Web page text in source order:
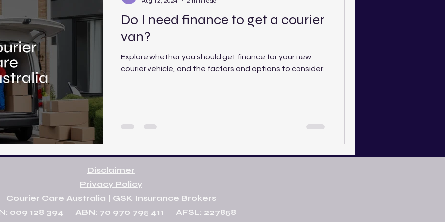
Do I need finance to get a courier
van?
Explore whether you should get finance for your new
courier vehicle, and the factors and options to consider.
Disclaimer
Privacy Policy
Courier Care Australia | GSK Insurance Brokers
009 128 394 ABN: 70 970 795 411 AFSL: 227858